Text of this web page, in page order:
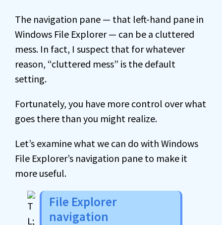
The navigation pane — that left-hand pane in
Windows File Explorer — can be a cluttered
mess. In fact, I suspect that for whatever
reason, “cluttered mess” is the default
setting.
Fortunately, you have more control over what
goes there than you might realize.
Let’s examine what we can do with Windows
File Explorer’s navigation pane to make it
more useful.
File Explorer
navigation